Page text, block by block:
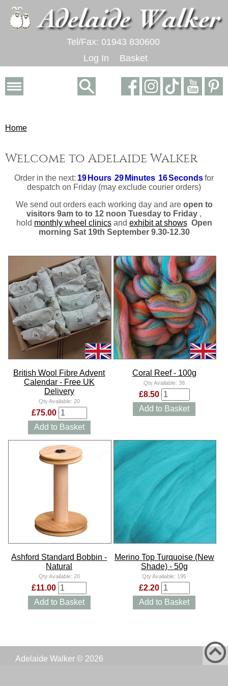
Tel/Fax: 01943 830600
Log In
Basket
Home
Welcome to Adelaide Walker
Order in the next: 19 Hours 29 Minutes 16Secondsfor
despatch on Friday (may exclude courier orders)
We send out orders each working day and areopen to
visitors 9am to to 12 noon Tuesday to Friday ,
hold monthly wheel clinicsand exhibit at shows Open
morning Sat 19th September 9.30-12.30
British Wool Fibre Advent
Calendar - Free UK
Delivery
Qty Available: 20
£75.00
Add to Basket
Coral Reef - 100g
Qty Available:38
£8.50
Add to Basket
Ashford Standard Bobbin -
Natural
Qty Available: 20
£11.00
Add to Basket
Merino Top Turquoise (New
Shade) - 50g
Qty Available: 195
£2.20
Add to Basket
Adelaide Walker © 2026